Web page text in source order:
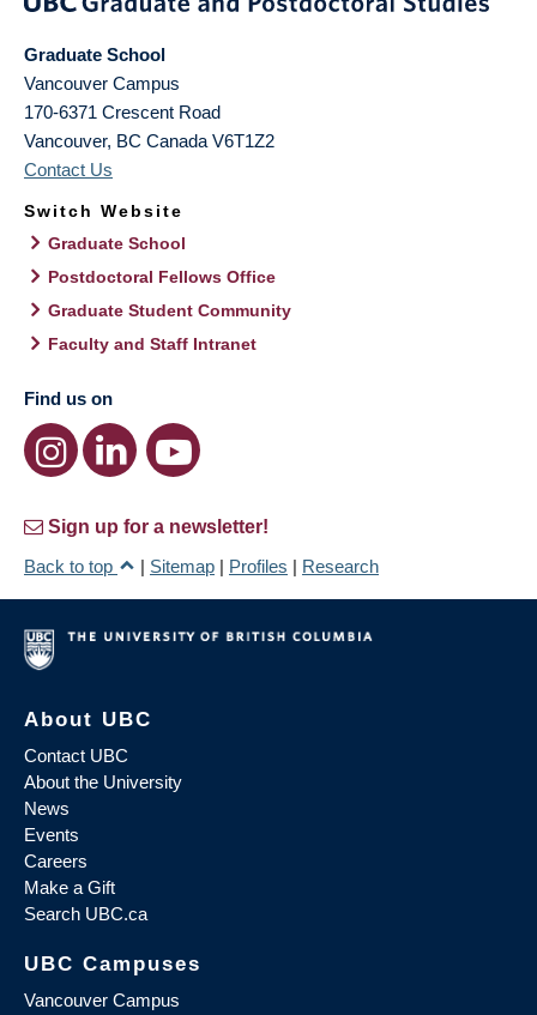
Graduate School
Vancouver Campus
170-6371 Crescent Road
Vancouver, BC Canada V6T1Z2
Contact Us
Switch Website
Graduate School
Postdoctoral Fellows Office
Graduate Student Community
Faculty and Staff Intranet
Find us on
Sign up for a newsletter!
Back to top
| Sitemap | Profiles | Research
About UBC
Contact UBC
About the University
News
Events
Careers
Make a Gift
Search UBC.ca
UBC Campuses
Vancouver Campus